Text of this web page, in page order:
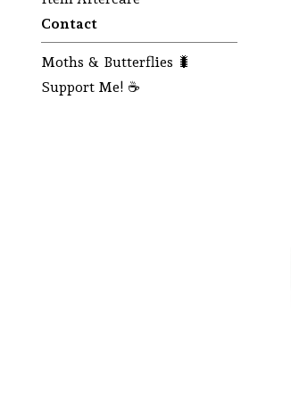
Contact
Moths & Butterflies 🐛
Support Me! ☕